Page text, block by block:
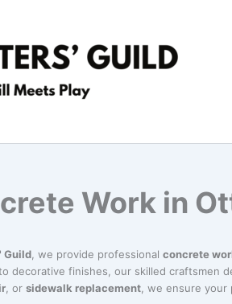
Work in
Guild , we provide professional concrete
decorative finishes, our skilled craftsmen
, or sidewalk replacement , we ensure